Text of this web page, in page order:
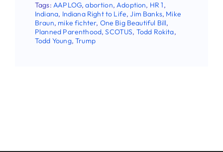
Tags:AAPLOG,abortion,Adoption, HR 1,
Indiana, Indiana Right to Life,Jim Banks, Mike
Braun, mike fichter, One Big Beautiful Bill,
Planned Parenthood,SCOTUS, Todd Rokita,
Todd Young,Trump
Last Name